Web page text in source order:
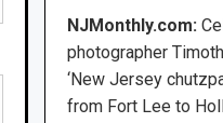
NJMonthly.com:
photographer
‘New Jersey
from Fort Lee to